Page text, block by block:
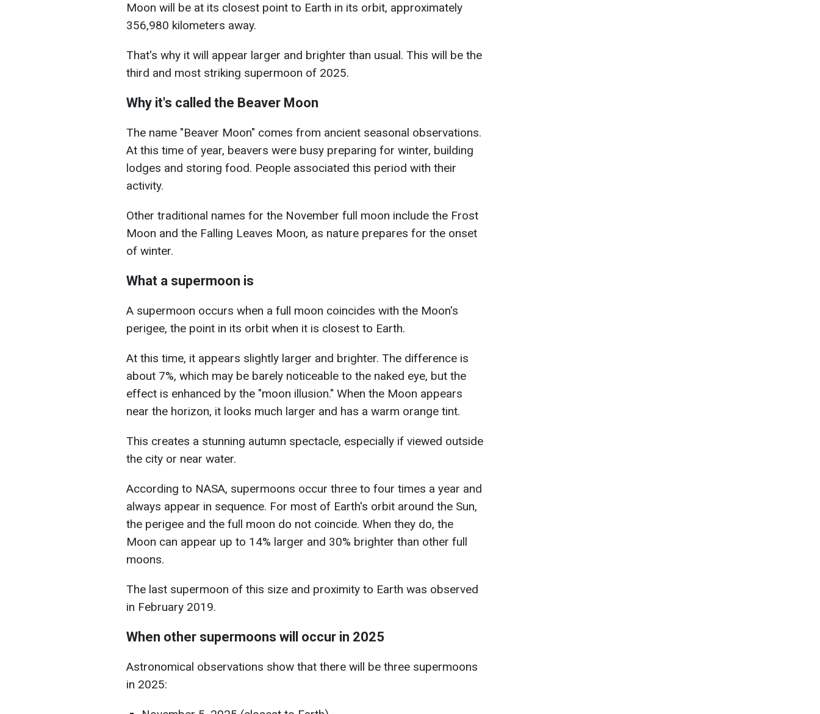
Moon will be at its closest point to Earth in its orbit, approximately
356,980 kilometers away.
That's why it will appear larger and brighter than usual. This will be the
third and most striking supermoon of 2025.
Why it's called the Beaver Moon
The name "Beaver Moon" comes from ancient seasonal observations.
At this time of year, beavers were busy preparing for winter, building
lodges and storing food. People associated this period with their
activity.
Other traditional names for the November full moon include the Frost
Moon and the Falling Leaves Moon, as nature prepares for the onset
of winter.
What a supermoon is
A supermoon occurs when a full moon coincides with the Moon's
perigee, the point in its orbit when it is closest to Earth.
At this time, it appears slightly larger and brighter. The difference is
about 7%, which may be barely noticeable to the naked eye, but the
effect is enhanced by the "moon illusion." When the Moon appears
near the horizon, it looks much larger and has a warm orange tint.
This creates a stunning autumn spectacle, especially if viewed outside
the city or near water.
According to NASA, supermoons occur three to four times a year and
always appear in sequence. For most of Earth's orbit around the Sun,
the perigee and the full moon do not coincide. When they do, the
Moon can appear up to 14% larger and 30% brighter than other full
moons.
The last supermoon of this size and proximity to Earth was observed
in February 2019.
When other supermoons will occur in 2025
Astronomical observations show that there will be three supermoons
in 2025: